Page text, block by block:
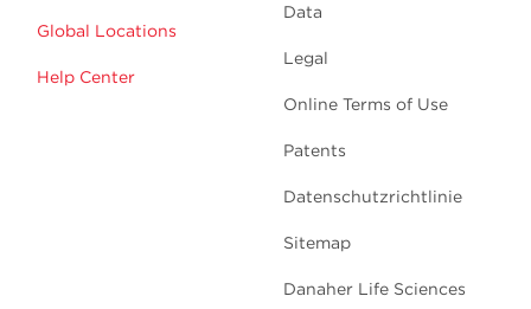
Global Locations
Help Center
Data
Legal
Online Terms of Use
Patents
Datenschutzrichtlinie
Sitemap
Danaher Life Sciences